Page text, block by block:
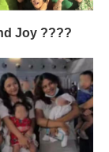
Joy ????